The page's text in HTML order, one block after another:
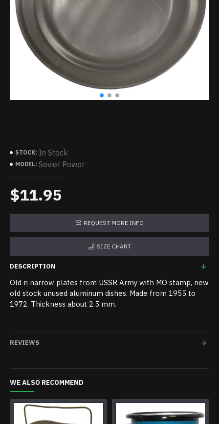
STOCK: In Stock
MODEL: Soviet Power
$11.95
REQUEST MORE INFO
SIZE CHART
DESCRIPTION
Old n narrow plates from USSR Army with MO stamp, new
old stock unused aluminum dishes. Made from 1955 to
1972. Thickness about 2.5 mm.
REVIEWS
WE ALSO RECOMMEND